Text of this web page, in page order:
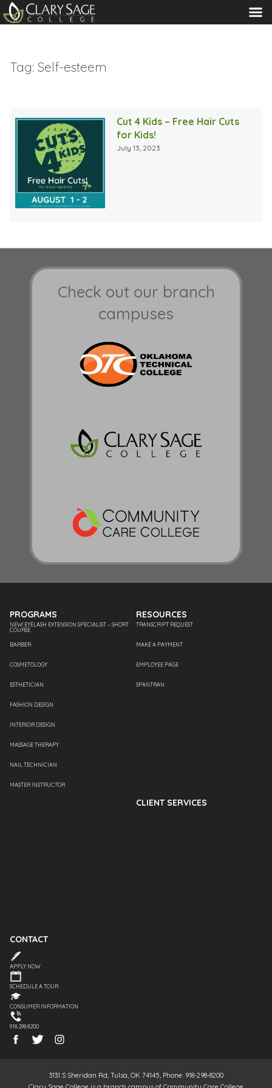
MENU
Tag: Self-esteem
Cut 4 Kids – Free Hair Cuts
for Kids!
July 13, 2023
Check out our branch
campuses
PROGRAMS
NEW! EYELASH EXTENSION SPECIALIST – SHORT
COURSE
BARBER
COSMETOLOGY
ESTHETICIAN
FASHION DESIGN
INTERIOR DESIGN
MASSAGE THERAPY
NAIL TECHNICIAN
MASTER INSTRUCTOR
RESOURCES
TRANSCRIPT REQUEST
MAKE A PAYMENT
EMPLOYEE PAGE
SPANTRAN
CLIENT SERVICES
CONTACT
APPLY NOW
SCHEDULE A TOUR
CONSUMER INFORMATION
918.298.8200
3131 S Sheridan Rd, Tulsa, OK 74145, Phone: 918-298-8200